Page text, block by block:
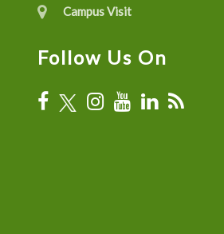
Campus Visit
Follow Us On